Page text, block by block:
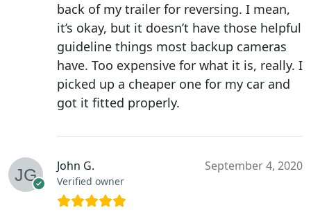
back of my trailer for reversing. I mean,
it’s okay, but it doesn’t have those helpful
guideline things most backup cameras
have. Too expensive for what it is, really. I
picked up a cheaper one for my car and
got it fitted properly.
John G.
Verified owner
September 4, 2020